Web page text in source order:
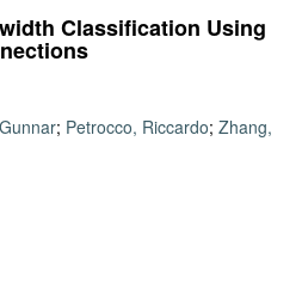
Classification Using
; Petrocco, Riccardo; Zhang,